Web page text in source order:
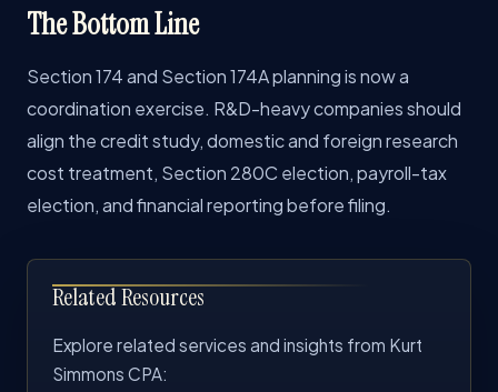
The Bottom Line
Section 174 and Section 174A planning is now a
coordination exercise. R&D-heavy companies should
align the credit study, domestic and foreign research
cost treatment, Section 280C election, payroll-tax
election, and financial reporting before filing.
Related Resources
Explore related services and insights from Kurt
Simmons CPA: